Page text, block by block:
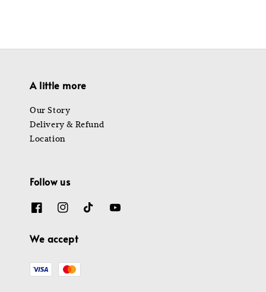
A little more
Our Story
Delivery & Refund
Location
Follow us
We accept